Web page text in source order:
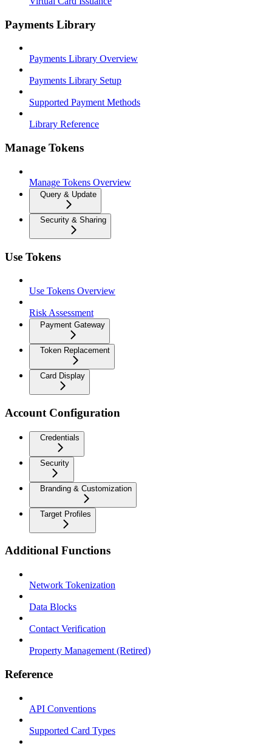
Payments Library
Payments Library Overview
Payments Library Setup
Supported Payment Methods
Library Reference
Manage Tokens
Manage Tokens Overview
Query & Update
Security & Sharing
Use Tokens
Use Tokens Overview
Risk Assessment
Payment Gateway
Token Replacement
Card Display
Account Configuration
Credentials
Security
Branding & Customization
Target Profiles
Additional Functions
Network Tokenization
Data Blocks
Contact Verification
Property Management (Retired)
Reference
API Conventions
Supported Card Types